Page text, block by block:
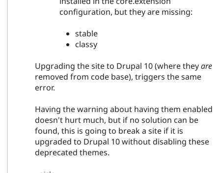
configuration, but they are missing:
stable
classy
Upgrading the site to Drupal 10 (where theyare
removed from code base), triggers the same
error.
Having the warning about having them enabled
doesn't hurt much, but if no solution can be
found, this is going to break a site if it is
upgraded to Drupal 10 without disabling these
deprecated themes.